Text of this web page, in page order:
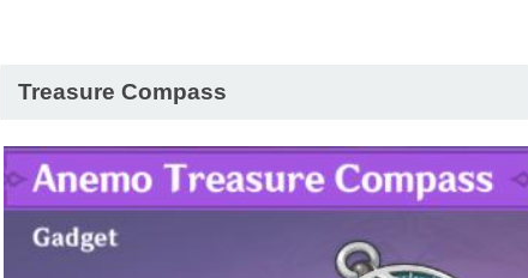
Treasure Compass